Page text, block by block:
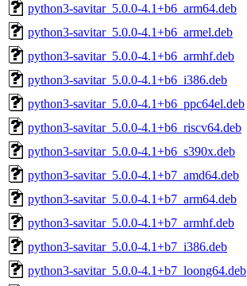
python3-savitar_5.0.0-4.1+b6_arm64.deb
python3-savitar_5.0.0-4.1+b6_armel.deb
python3-savitar_5.0.0-4.1+b6_armhf.deb
python3-savitar_5.0.0-4.1+b6_i386.deb
python3-savitar_5.0.0-4.1+b6_ppc64el.deb
python3-savitar_5.0.0-4.1+b6_riscv64.deb
python3-savitar_5.0.0-4.1+b6_s390x.deb
python3-savitar_5.0.0-4.1+b7_amd64.deb
python3-savitar_5.0.0-4.1+b7_arm64.deb
python3-savitar_5.0.0-4.1+b7_armhf.deb
python3-savitar_5.0.0-4.1+b7_i386.deb
python3-savitar_5.0.0-4.1+b7_loong64.deb